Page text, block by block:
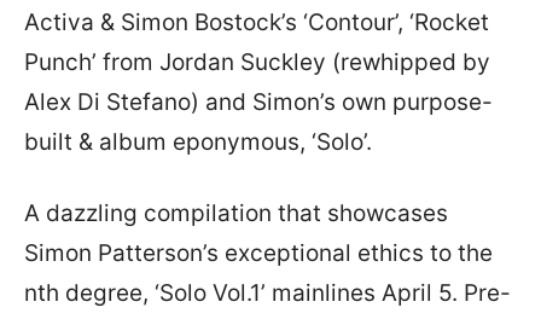
Activa & Simon Bostock’s ‘Contour’, ‘Rocket
Punch’ from Jordan Suckley (rewhipped by
Alex Di Stefano) and Simon’s own purpose-
built & album eponymous, ‘Solo’.
A dazzling compilation that showcases
Simon Patterson’s exceptional ethics to the
nth degree, ‘Solo Vol.1’ mainlines April 5. Pre-